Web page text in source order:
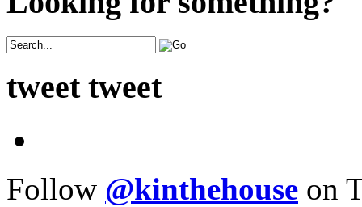
tweet tweet
Follow @kinthehouse on